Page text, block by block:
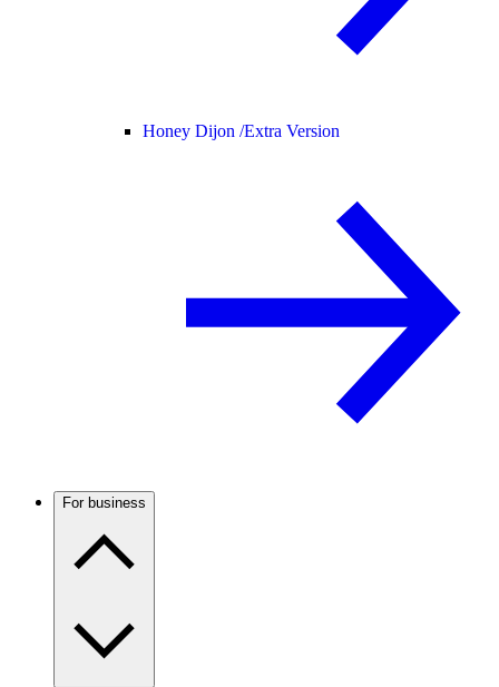
Honey Dijon /Extra Version
For business